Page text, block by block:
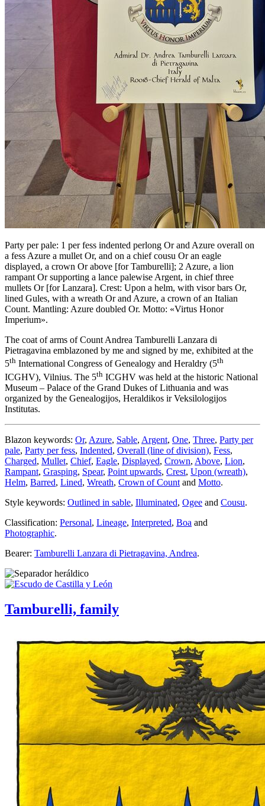
Party per pale: 1 per fess indented perlong Or and Azure overall on
a fess Azure a mullet Or, and on a chief cousu Or an eagle
displayed, a crown Or above [for Tamburelli]; 2 Azure, a lion
rampant Or supporting a lance palewise Argent, in chief three
mullets Or [for Lanzara]. Crest: Upon a helm, with visor bars Or,
lined Gules, with a wreath Or and Azure, a crown of an Italian
Count. Mantling: Azure doubled Or. Motto: «Virtus Honor
Imperium».
The coat of arms of Count Andrea Tamburelli Lanzara di
Pietragavina emblazoned by me and signed by me, exhibited at the
5th International Congress of Genealogy and Heraldry (5th
ICGHV), Vilnius. The 5th ICGHV was held at the historic National
Museum – Palace of the Grand Dukes of Lithuania and was
organized by the Genealogijos, Heraldikos ir Veksilologijos
Institutas.
Blazon keywords: Or, Azure, Sable, Argent, One, Three, Party per
pale, Party per fess, Indented, Overall (line of division), Fess,
Charged, Mullet, Chief, Eagle, Displayed, Crown, Above, Lion,
Rampant, Grasping, Spear, Point upwards, Crest, Upon (wreath),
Helm, Barred, Lined, Wreath, Crown of Count and Motto.
Style keywords: Outlined in sable, Illuminated, Ogee and Cousu.
Classification: Personal, Lineage, Interpreted, Boa and
Photographic.
Bearer: Tamburelli Lanzara di Pietragavina, Andrea.
Tamburelli, family